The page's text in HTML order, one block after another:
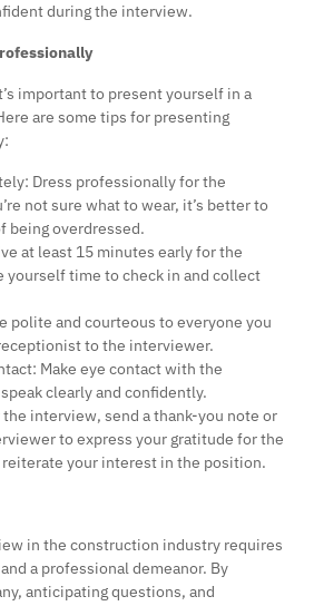
during the interview.
important to present yourself in a
are some tips for presenting
Dress professionally for the
not sure what to wear, it’s better to
being overdressed.
at least 15 minutes early for the
yourself time to check in and collect
polite and courteous to everyone you
to the interviewer.
Make eye contact with the
clearly and confidently.
interview, send a thank-you note or
to express your gratitude for the
your interest in the position.
in the construction industry requires
a professional demeanor. By
anticipating questions, and